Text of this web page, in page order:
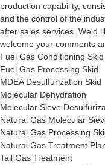
production capability,
and the control of the
after sales services. We'd
welcome your comments
Fuel Gas Conditioning Skid
Fuel Gas Processing Skid
MDEA Desulfurization Skid
Molecular Dehydration
Molecular Sieve
Natural Gas Molecular
Natural Gas Processing
Natural Gas Treatment
Tail Gas Treatment